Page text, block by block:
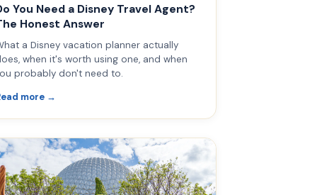
You Need a Disney Travel Agent?
Honest Answer
a Disney vacation planner actually
when it's worth using one, and when
probably don't need to.
more →